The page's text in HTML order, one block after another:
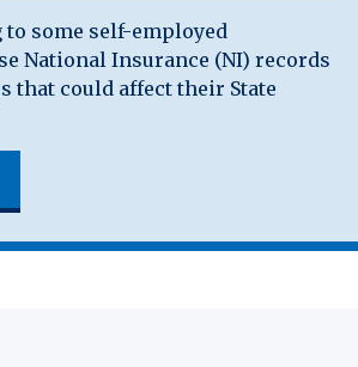
some self-employed
National Insurance (NI) records
that could affect their State